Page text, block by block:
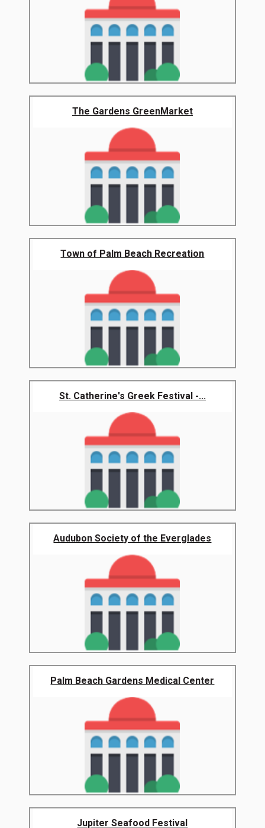
The Gardens GreenMarket
Town of Palm Beach Recreation
St. Catherine's Greek Festival -...
Audubon Society of the Everglades
Palm Beach Gardens Medical Center
Jupiter Seafood Festival